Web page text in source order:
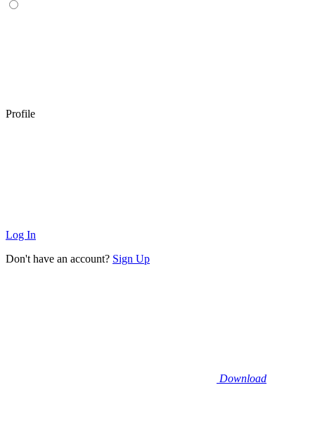
Profile
Log In
Don't have an account? Sign Up
Download